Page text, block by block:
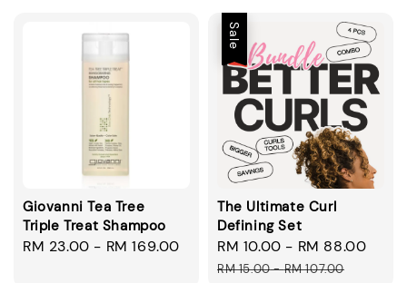
Giovanni Tea Tree
Triple Treat Shampoo
Regular
RM 23.00 - RM 169.00
Sale
The Ultimate Curl
Defining Set
Sale
price
RM 10.00 - RM 88.00
RM 15.00-RM 107.00